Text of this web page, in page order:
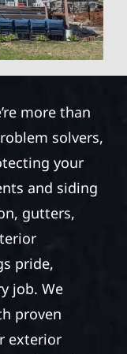
more than
solvers,
your
and siding
gutters,
pride,
job. We
proven
exterior